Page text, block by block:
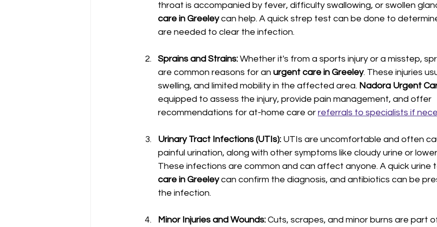
throat is accompanied by fever, difficulty swallowing, or swollen
care in Greeley can help. A quick strep test can be done to
are needed to clear the infection.
Sprains and Strains: Whether it's from a sports injury or a misstep,
are common reasons for an urgent care in Greeley. These injuries
swelling, and limited mobility in the affected area. Nadora Urgent
equipped to assess the injury, provide pain management, and offer
recommendations for at-home care or referrals to specialists if
Urinary Tract Infections (UTIs): UTIs are uncomfortable and often
painful urination, along with other symptoms like cloudy urine or
These infections are common and can affect anyone. A quick urine
care in Greeley can confirm the diagnosis, and antibiotics can be
the infection.
Minor Injuries and Wounds: Cuts, scrapes, and minor burns are part